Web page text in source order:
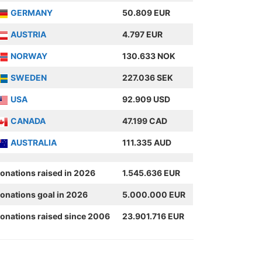
GERMANY 50.809 EUR
AUSTRIA 4.797 EUR
NORWAY 130.633 NOK
SWEDEN 227.036 SEK
USA 92.909 USD
CANADA 47.199 CAD
AUSTRALIA 111.335 AUD
raised in 2026 1.545.636 EUR
goal in 2026 5.000.000 EUR
raised since 2006 23.901.716 EUR